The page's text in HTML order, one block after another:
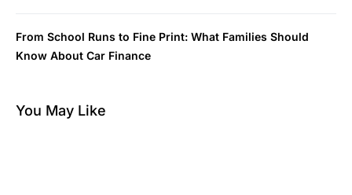
From School Runs to Fine Print: What Families Should
Know About Car Finance
You May Like